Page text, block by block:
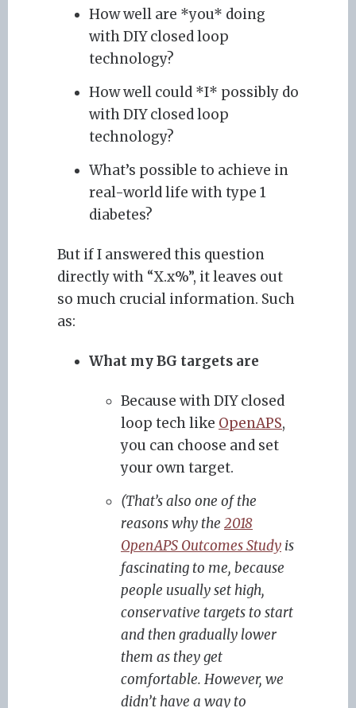
How well are *you* doing
with DIY closed loop
technology?
How well could *I* possibly do
with DIY closed loop
technology?
What’s possible to achieve in
real-world life with type 1
diabetes?
But if I answered this question
directly with “X.x%”, it leaves out
so much crucial information. Such
as:
What my BG targets are
Because with DIY closed
loop tech like OpenAPS,
you can choose and set
your own target.
(That’s also one of the
reasons why the 2018
OpenAPS Outcomes Study is
fascinating to me, because
people usually set high,
conservative targets to start
and then gradually lower
them as they get
comfortable. However, we
didn’t have a way to